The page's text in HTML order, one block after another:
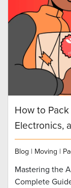
How to Pack
Electronics,
Blog | Moving |
Mastering the
Complete